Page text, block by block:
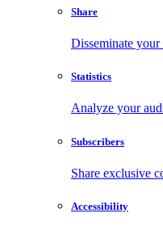
Share
Disseminate
Statistics
Analyze your
Subscribers
Share exclusive
Accessibility